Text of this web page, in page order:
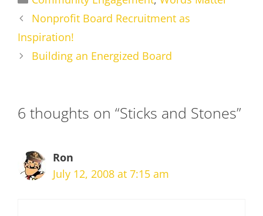
Nonprofit Board Recruitment as
Inspiration!
Building an Energized Board
6 thoughts on “Sticks and Stones”
Ron
July 12, 2008 at 7:15 am